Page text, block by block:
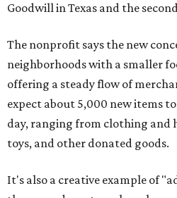
Goodwill in Texas and the
The nonprofit says the new
neighborhoods with a smaller
offering a steady flow of
expect about 5,000 new items
day, ranging from clothing and
toys, and other donated goods.
It's also a creative example of